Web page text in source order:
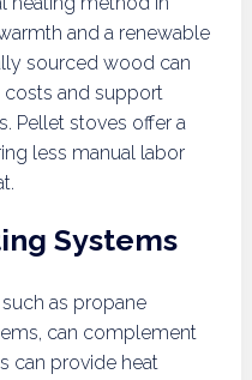
and a renewable
sourced wood can
and support
Pellet stoves offer a
less manual labor
Systems
as propane
can complement
can provide heat